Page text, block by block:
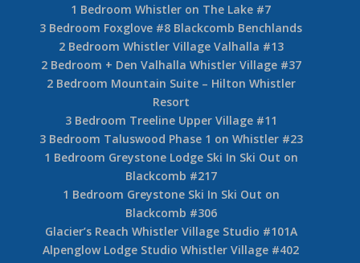
1 Bedroom Whistler on The Lake #7
3 Bedroom Foxglove #8 Blackcomb Benchlands
2 Bedroom Whistler Village Valhalla #13
2 Bedroom + Den Valhalla Whistler Village #37
2 Bedroom Mountain Suite – Hilton Whistler
Resort
3 Bedroom Treeline Upper Village #11
3 Bedroom Taluswood Phase 1 on Whistler #23
1 Bedroom Greystone Lodge Ski In Ski Out on
Blackcomb #217
1 Bedroom Greystone Ski In Ski Out on
Blackcomb #306
Glacier’s Reach Whistler Village Studio #101A
Alpenglow Lodge Studio Whistler Village #402